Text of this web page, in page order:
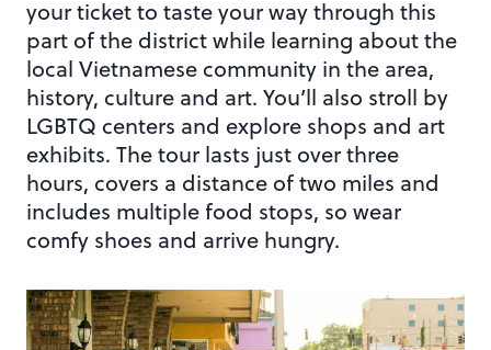
your ticket to taste your way through this
part of the district while learning about the
local Vietnamese community in the area,
history, culture and art. You’ll also stroll by
LGBTQ centers and explore shops and art
exhibits. The tour lasts just over three
hours, covers a distance of two miles and
includes multiple food stops, so wear
comfy shoes and arrive hungry.